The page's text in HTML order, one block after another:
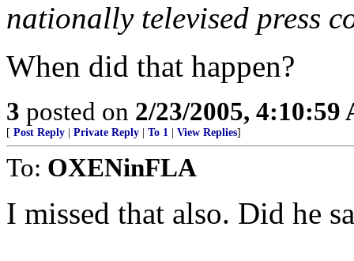
nationally televised press
When did that happen?
3 posted on 2/23/2005, 4:10:59
[ Post Reply Private Reply To 1 View Replies]
To: OXENinFLA
I missed that also. Did he